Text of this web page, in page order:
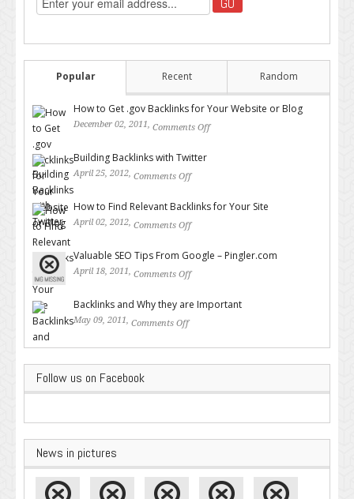
Popular Recent Random
How to Get .gov Backlinks for Your Website or Blog
December 02, 2011, Comments Off
Building Backlinks with Twitter
April 25, 2012, Comments Off
How to Find Relevant Backlinks for Your Site
April 02, 2012, Comments Off
Valuable SEO Tips From Google – Pingler.com
April 18, 2011, Comments Off
Backlinks and Why they are Important
May 09, 2011, Comments Off
Follow us on Facebook
News in pictures